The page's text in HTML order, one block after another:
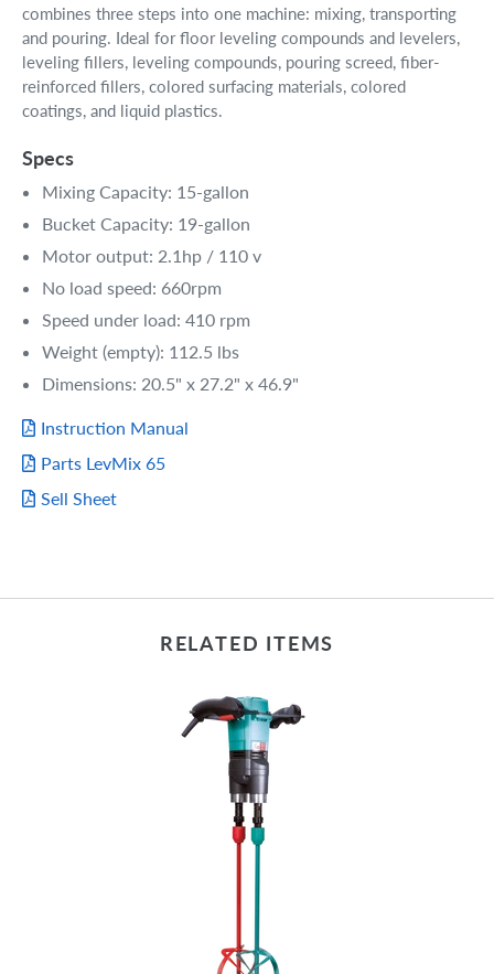
combines three steps into one machine: mixing, transporting
and pouring. Ideal for floor leveling compounds and levelers,
leveling fillers, leveling compounds, pouring screed, fiber-
reinforced fillers, colored surfacing materials, colored
coatings, and liquid plastics.
Specs
Mixing Capacity: 15-gallon
Bucket Capacity: 19-gallon
Motor output: 2.1hp / 110 v
No load speed: 660rpm
Speed under load: 410 rpm
Weight (empty): 112.5 lbs
Dimensions: 20.5" x 27.2" x 46.9"
Instruction Manual
Parts LevMix 65
Sell Sheet
RELATED ITEMS